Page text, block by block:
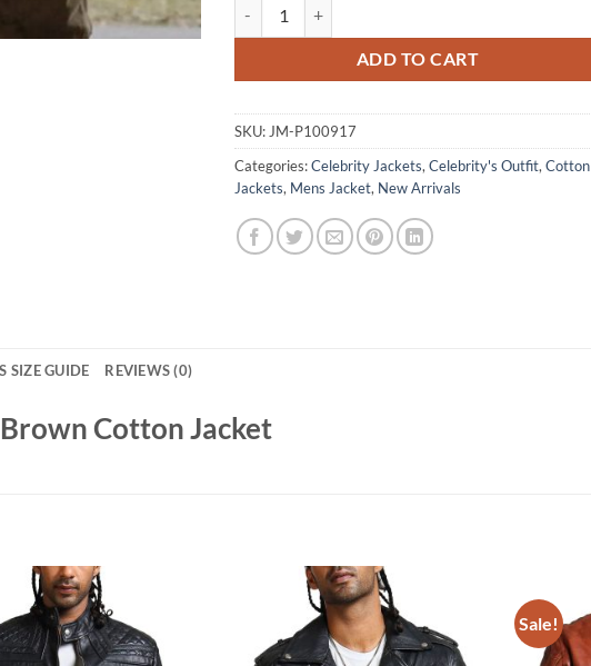
ADD TO CART
SKU: JM-P100917
Categories:Celebrity Jackets, Celebrity's Outfit, Cotton
Jackets, Mens Jacket, New Arrivals
SIZE GUIDE REVIEWS (0)
Cotton Jacket
Sale!